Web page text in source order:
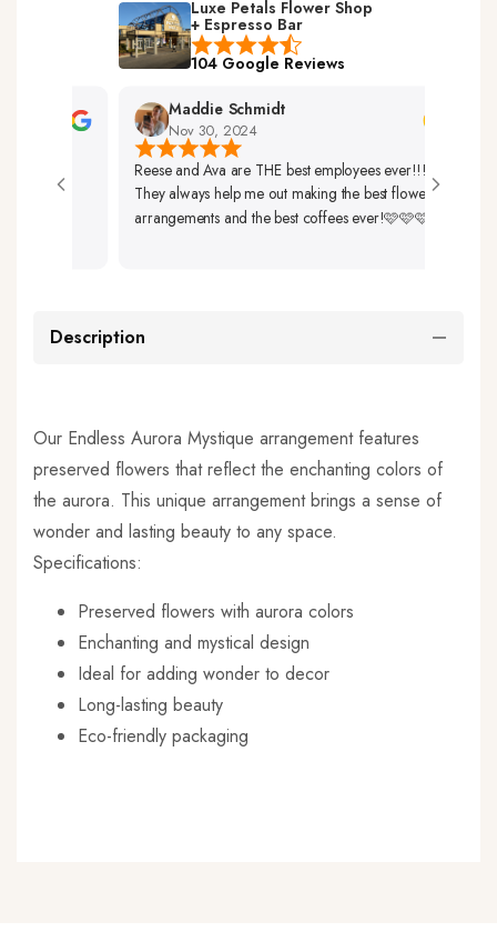
Luxe Petals Flower Shop
+ Espresso Bar
104 Google Reviews
Maddie Schmidt
Nov 30, 2024
Reese and Ava are THE best employees ever!!!
They always help me out making the best flower
arrangements and the best coffees ever!🩷🩷🩷
Description
Our Endless Aurora Mystique arrangement features
preserved flowers that reflect the enchanting colors of
the aurora. This unique arrangement brings a sense of
wonder and lasting beauty to any space.
Specifications:
Preserved flowers with aurora colors
Enchanting and mystical design
Ideal for adding wonder to decor
Long-lasting beauty
Eco-friendly packaging